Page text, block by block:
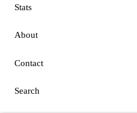
Stats
About
Contact
Search